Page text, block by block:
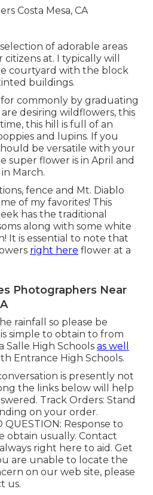
of adorable areas
at. I typically will
courtyard with the block
buildings.
for commonly by graduating
desiring wildflowers, this
this hill is full of an
and lupins. If you
be versatile with your
super flower is in April and
March.
fence and Mt. Diablo
of my favorites! This
has the traditional
along with some white
It is essential to note that
right here flower at a
Photographers Near
rainfall so please be
simple to obtain to from
Salle High Schools as well
Entrance High Schools.
is presently not
the links below will help
Track Orders: Stand
on your order.
QUESTION: Response to
obtain usually. Contact
right here to aid. Get
are unable to locate the
on our web site, please
us.